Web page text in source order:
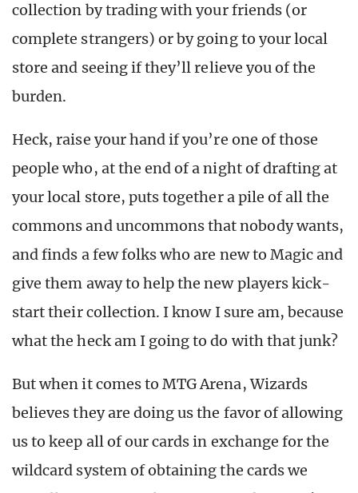
collection by trading with your friends (or
complete strangers) or by going to your local
store and seeing if they’ll relieve you of the
burden.
Heck, raise your hand if you’re one of those
people who, at the end of a night of drafting at
your local store, puts together a pile of all the
commons and uncommons that nobody wants,
and finds a few folks who are new to Magic and
give them away to help the new players kick-
start their collection. I know I sure am, because
what the heck am I going to do with that junk?
But when it comes to MTG Arena, Wizards
believes they are doing us the favor of allowing
us to keep all of our cards in exchange for the
wildcard system of obtaining the cards we